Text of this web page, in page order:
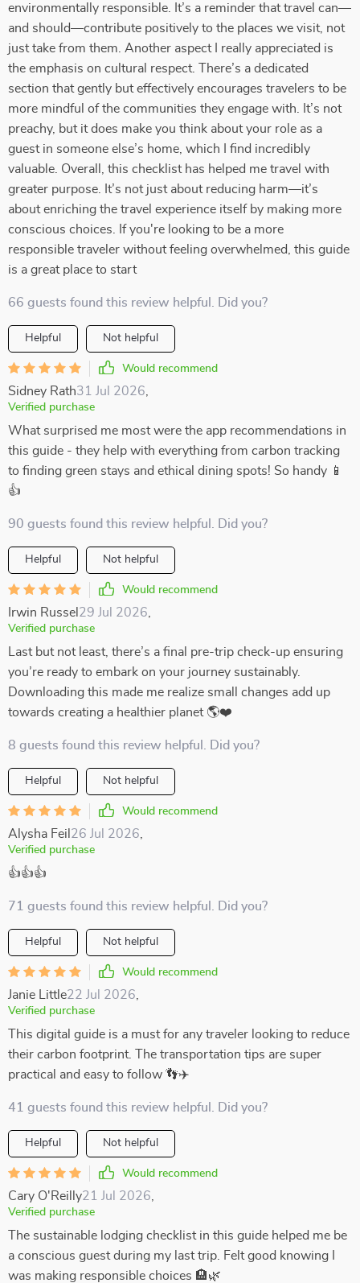
environmentally responsible. It’s a reminder that travel can—
and should—contribute positively to the places we visit, not
just take from them. Another aspect I really appreciated is
the emphasis on cultural respect. There’s a dedicated
section that gently but effectively encourages travelers to be
more mindful of the communities they engage with. It’s not
preachy, but it does make you think about your role as a
guest in someone else’s home, which I find incredibly
valuable. Overall, this checklist has helped me travel with
greater purpose. It’s not just about reducing harm—it’s
about enriching the travel experience itself by making more
conscious choices. If you're looking to be a more
responsible traveler without feeling overwhelmed, this guide
is a great place to start
66 guests found this review helpful. Did you?
Helpful Not helpful
Would recommend
Sidney Rath31 Jul 2026
Verified purchase
What surprised me most were the app recommendations in
this guide - they help with everything from carbon tracking
to finding green stays and ethical dining spots! So handy 📱
👍
90 guests found this review helpful. Did you?
Helpful Not helpful
Would recommend
Irwin Russel 29 Jul 2026
Verified purchase
Last but not least, there’s a final pre-trip check-up ensuring
you’re ready to embark on your journey sustainably.
Downloading this made me realize small changes add up
towards creating a healthier planet 🌎❤️
8 guests found this review helpful. Did you?
Helpful Not helpful
Would recommend
Alysha Feil 26 Jul 2026
Verified purchase
👍👍👍
71 guests found this review helpful. Did you?
Helpful Not helpful
Would recommend
Janie Little22 Jul 2026
Verified purchase
This digital guide is a must for any traveler looking to reduce
their carbon footprint. The transportation tips are super
practical and easy to follow 👣✈️
41 guests found this review helpful. Did you?
Helpful Not helpful
Would recommend
Cary O'Reilly21 Jul 2026
Verified purchase
The sustainable lodging checklist in this guide helped me be
a conscious guest during my last trip. Felt good knowing I
was making responsible choices 🏨🌿